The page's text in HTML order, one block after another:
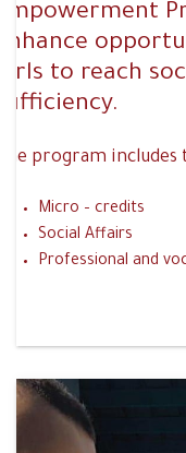
to reach
program includes
Micro – credits
Social Affairs
Professional and